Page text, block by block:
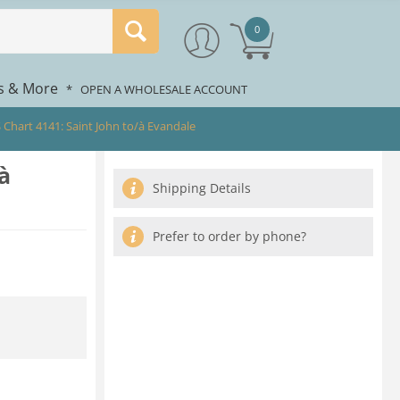
0
& More * OPEN A WHOLESALE ACCOUNT
Chart 4141: Saint John to/à Evandale
Shipping Details
Prefer to order by phone?